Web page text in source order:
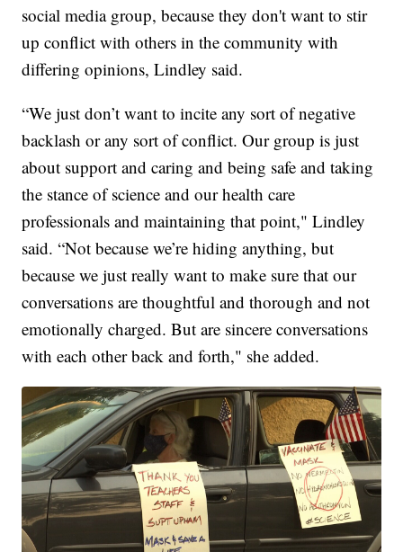
social media group, because they don't want to stir
up conflict with others in the community with
differing opinions, Lindley said.
“We just don’t want to incite any sort of negative
backlash or any sort of conflict. Our group is just
about support and caring and being safe and taking
the stance of science and our health care
professionals and maintaining that point," Lindley
said. “Not because we’re hiding anything, but
because we just really want to make sure that our
conversations are thoughtful and thorough and not
emotionally charged. But are sincere conversations
with each other back and forth," she added.